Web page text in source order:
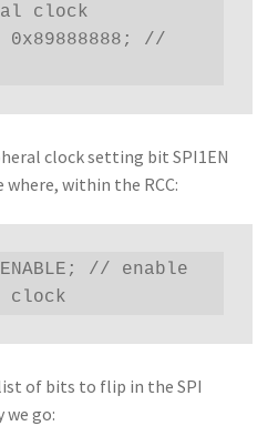
clock
= 0x89888888; //
clock setting bit SPI1EN
where, within the RCC:
ENABLE; // enable
clock
of bits to flip in the SPI
we go: